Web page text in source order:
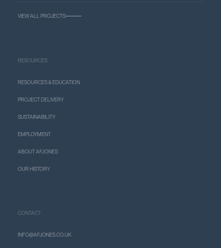
VIEW ALL PROJECTS
RESOURCES
RESOURCES & EDUCATION
PROJECT DELIVERY
SUSTAINABILITY
EMPLOYMENT
ABOUT AFJONES
OUR HISTORY
CONTACT
INFO@AFJONES.CO.UK